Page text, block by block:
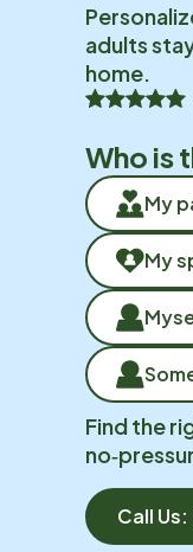
adults
home.
Who is
My
My
Find the
Call Us: